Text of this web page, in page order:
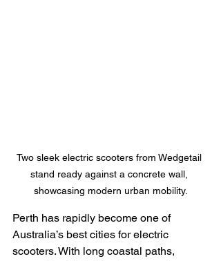
Two sleek electric scooters from Wedgetail
stand ready against a concrete wall,
showcasing modern urban mobility.
Perth has rapidly become one of
Australia’s best cities for electric
scooters. With long coastal paths,